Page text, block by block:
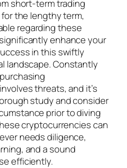
short-term trading
the lengthy term,
regarding these
enhance your
in this swiftly
landscape. Constantly
threats, and it’s
study and consider
prior to diving
cryptocurrencies can
needs diligence,
and a sound
efficiently.